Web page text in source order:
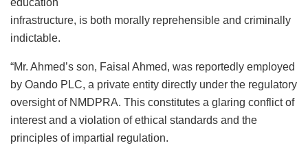
education
infrastructure, is both morally reprehensible and criminally
indictable.
“Mr. Ahmed’s son, Faisal Ahmed, was reportedly employed
by Oando PLC, a private entity directly under the regulatory
oversight of NMDPRA. This constitutes a glaring conflict of
interest and a violation of ethical standards and the
principles of impartial regulation.